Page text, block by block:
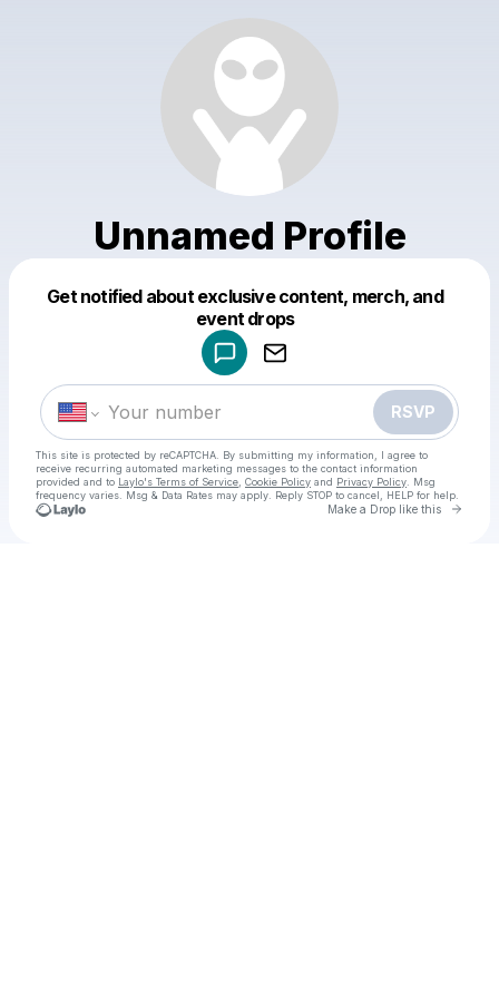
Unnamed Profile
Get notified about exclusive content, merch, and
event drops
RSVP
This site is protected by reCAPTCHA. By submitting my information, I agree to
receive recurring automated marketing messages to the contact information
provided and to Laylo's Terms of Service Cookie Policy and Privacy Policy . Msg
frequency varies. Msg & Data Rates may apply. Reply STOP to cancel, HELP for help.
Make a Drop like this Go
Make a drop like this